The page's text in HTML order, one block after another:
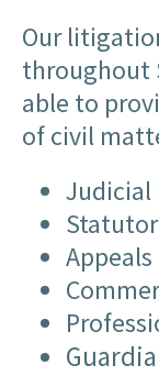
Our
throughout
able to
of civil
Judicial